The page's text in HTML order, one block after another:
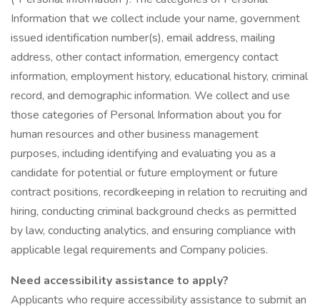
Information that we collect include your name, government
issued identification number(s), email address, mailing
address, other contact information, emergency contact
information, employment history, educational history, criminal
record, and demographic information. We collect and use
those categories of Personal Information about you for
human resources and other business management
purposes, including identifying and evaluating you as a
candidate for potential or future employment or future
contract positions, recordkeeping in relation to recruiting and
hiring, conducting criminal background checks as permitted
by law, conducting analytics, and ensuring compliance with
applicable legal requirements and Company policies.
Need accessibility assistance to apply?
Applicants who require accessibility assistance to submit an